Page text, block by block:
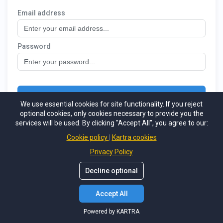
We use essential cookies for site functionality. If you reject
optional cookies, only cookies necessary to provide you the
services will be used. By clicking "Accept All", you agree to our:
Cookie policy
Kartra cookies
Privacy Policy
Decline optional
Accept All
Powered by KARTRA